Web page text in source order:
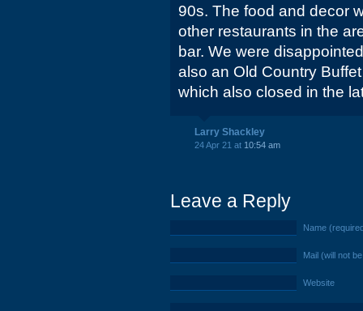
90s. The food and decor
other restaurants in the
bar. We were
also an Old Country
which also closed in the
Larry Shackley
24 Apr 21 at 10:54 am
Leave a Reply
Name
Mail (will not
Website